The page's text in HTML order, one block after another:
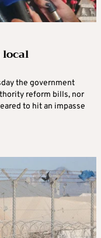
the government
reform bills, nor
to hit an impasse